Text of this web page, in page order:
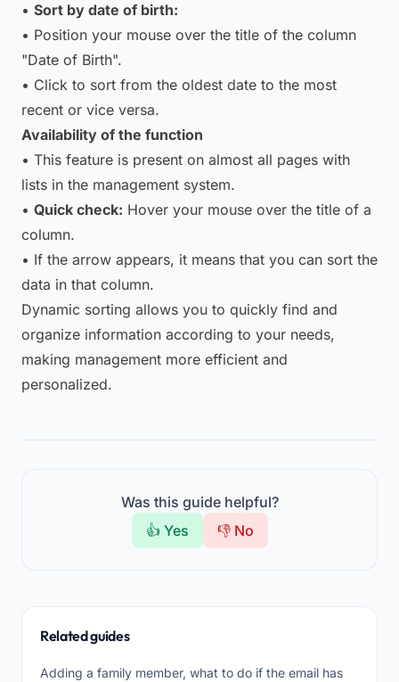
• Sort by date of birth:
• Position your mouse over the title of the column
"Date of Birth".
• Click to sort from the oldest date to the most
recent or vice versa.
Availability of the function
• This feature is present on almost all pages with
lists in the management system.
• Quick check: Hover your mouse over the title of a
column.
• If the arrow appears, it means that you can sort the
data in that column.
Dynamic sorting allows you to quickly find and
organize information according to your needs,
making management more efficient and
personalized.
Was this guide helpful?
👍 Yes
👎 No
Related guides
Adding a family member, what to do if the email has